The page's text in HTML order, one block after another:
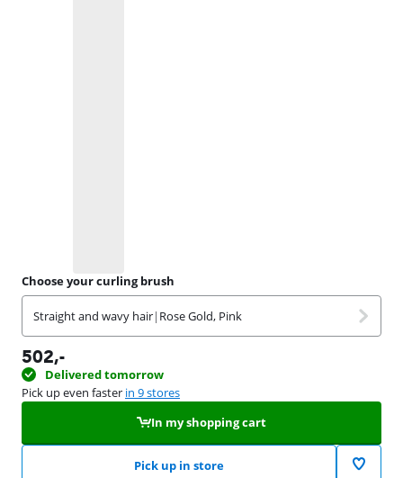
Choose your curling brush
Straight and wavy hair| Rose Gold, Pink
502,-
Delivered tomorrow
Pick up even faster in 9 stores
In my shopping cart
Pick up in store